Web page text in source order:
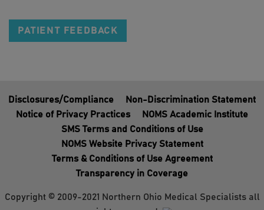
PATIENT FEEDBACK
Disclosures/Compliance
Non-Discrimination Statement
Notice of Privacy Practices
NOMS Academic Institute
SMS Terms and Conditions of Use
NOMS Website Privacy Statement
Terms & Conditions of Use Agreement
Transparency in Coverage
Copyright © 2009-2021 Northern Ohio Medical Specialists all